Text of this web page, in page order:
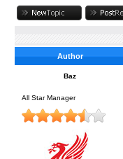
Author
Baz
All Star Manager